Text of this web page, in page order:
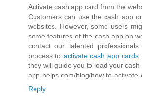
Activate cash app card from the
Customers can use the cash app
websites. However, some users
some features of the cash app on
contact our talented
process to activate cash app cards
they will guide you to load your cash
app-helps.com/blog/how-to-
Reply